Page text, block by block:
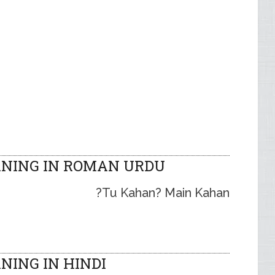
IN ROMAN URDU
Tu Kahan? Main Kahan?
IN HINDI